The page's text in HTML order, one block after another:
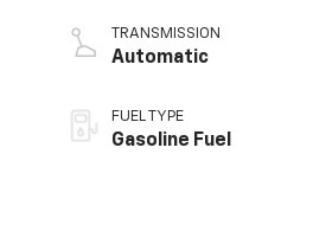
TRANSMISSION
Automatic
FUEL TYPE
Gasoline Fuel